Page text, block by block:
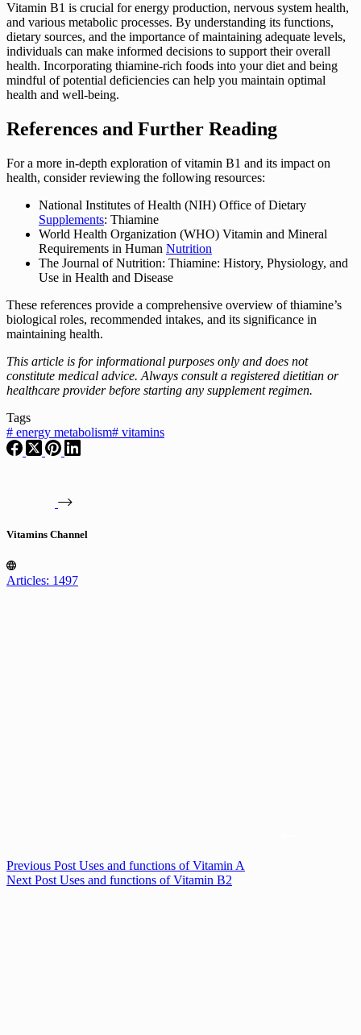
Vitamin B1 is crucial for energy production, nervous system health,
and various metabolic processes. By understanding its functions,
dietary sources, and the importance of maintaining adequate levels,
individuals can make informed decisions to support their overall
health. Incorporating thiamine-rich foods into your diet and being
mindful of potential deficiencies can help you maintain optimal
health and well-being.
References and Further Reading
For a more in-depth exploration of vitamin B1 and its impact on
health, consider reviewing the following resources:
National Institutes of Health (NIH) Office of Dietary
Supplements: Thiamine
World Health Organization (WHO) Vitamin and Mineral
Requirements in Human Nutrition
The Journal of Nutrition: Thiamine: History, Physiology, and
Use in Health and Disease
These references provide a comprehensive overview of thiamine’s
biological roles, recommended intakes, and its significance in
maintaining health.
This article is for informational purposes only and does not
constitute medical advice. Always consult a registered dietitian or
healthcare provider before starting any supplement regimen.
Tags
# energy metabolism# vitamins
Vitamins Channel
Articles: 1497
Previous Post Uses and functions of Vitamin A
Next Post Uses and functions of Vitamin B2